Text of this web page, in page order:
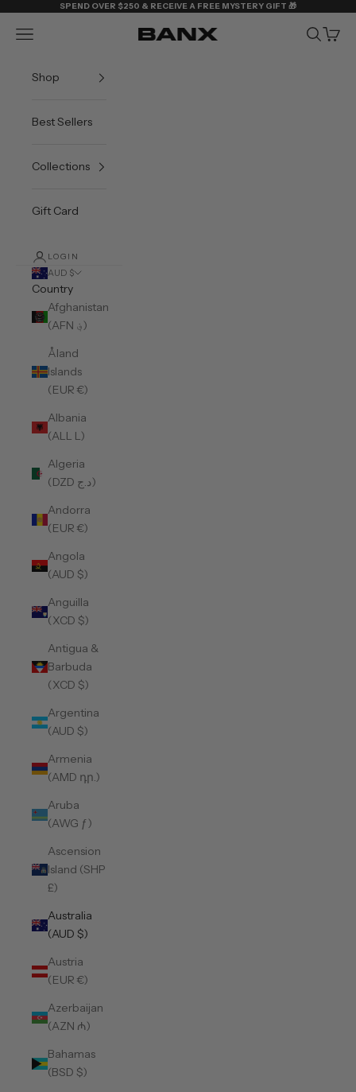
Skip to contentSPEND OVER $250 & RECEIVE A FREE MYSTERY GIFT 🎁
BANX
Navigation menu Search
Cart
Shop
Best Sellers
Collections
Gift Card
LOGIN
AUD $
Country
Afghanistan
(AFN ؋)
Åland
Islands
(EUR €)
Albania
(ALL L)
Algeria
(DZD د.ج)
Andorra
(EUR €)
Angola
(AUD $)
Anguilla
(XCD $)
Antigua &
Barbuda
(XCD $)
Argentina
(AUD $)
Armenia
(AMD դր.)
Aruba
(AWG ƒ)
Ascension
Island (SHP
£)
Australia
(AUD $)
Austria
(EUR €)
Azerbaijan
(AZN ₼)
Bahamas
(BSD $)